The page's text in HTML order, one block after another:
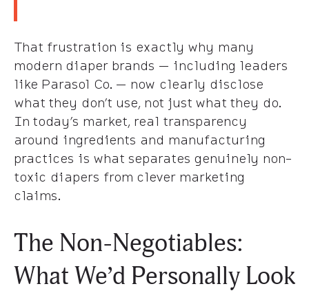
That frustration is exactly why many
modern diaper brands — including leaders
like Parasol Co. — now clearly disclose
what they don’t use, not just what they do.
In today’s market, real transparency
around ingredients and manufacturing
practices is what separates genuinely non-
toxic diapers from clever marketing
claims.
The Non-Negotiables:
What We’d Personally Look